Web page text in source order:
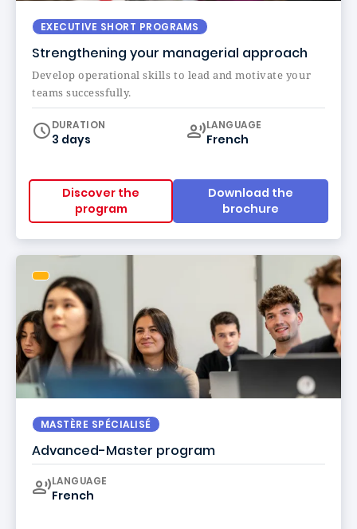
EXECUTIVE SHORT PROGRAMS
Strengthening your managerial approach
Develop operational skills to lead and motivate your
teams successfully.
DURATION
3 days
Curriculum
LANGUAGE
French
Discover the
program
Download the
brochure
MASTÈRE SPÉCIALISÉ
Advanced-Master program
Curriculum
LANGUAGE
French